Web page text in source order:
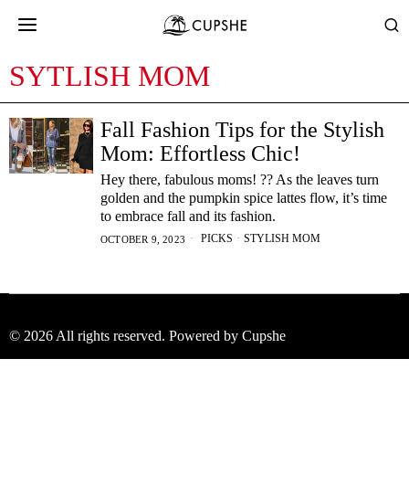
SYTLISH MOM
Fall Fashion Tips for the Stylish
Mom: Effortless Chic!
Hey there, fabulous moms! ?? As the leaves turn
golden and the pumpkin spice lattes flow, it’s time
to embrace fall and its fashion.
OCTOBER 9, 2023 PICKS · STYLISH MOM
© 2026 All rights reserved. Powered by Cupshe